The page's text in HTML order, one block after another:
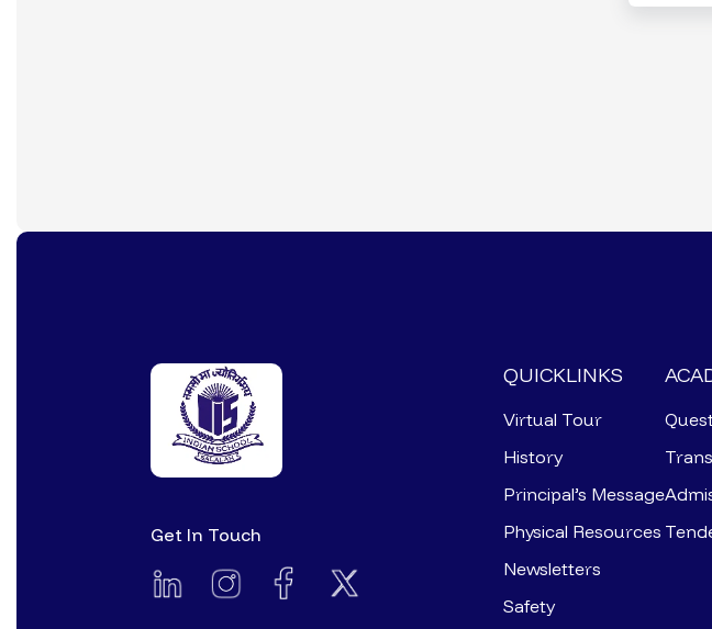
Get In Touch
QUICKLINKS
Virtual Tour
History
Principal’s Message
Physical Resources
Newsletters
Safety